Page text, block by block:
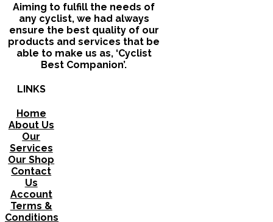
variants.
The
options
may
be
chosen
Aiming to fulfill the needs of
any cyclist, we had always
ensure the best quality of our
products and services that be
able to make us as, ‘Cyclist
Best Companion’.
LINKS
Home
About Us
Our
Services
Our Shop
Contact
Us
Account
Terms &
Conditions